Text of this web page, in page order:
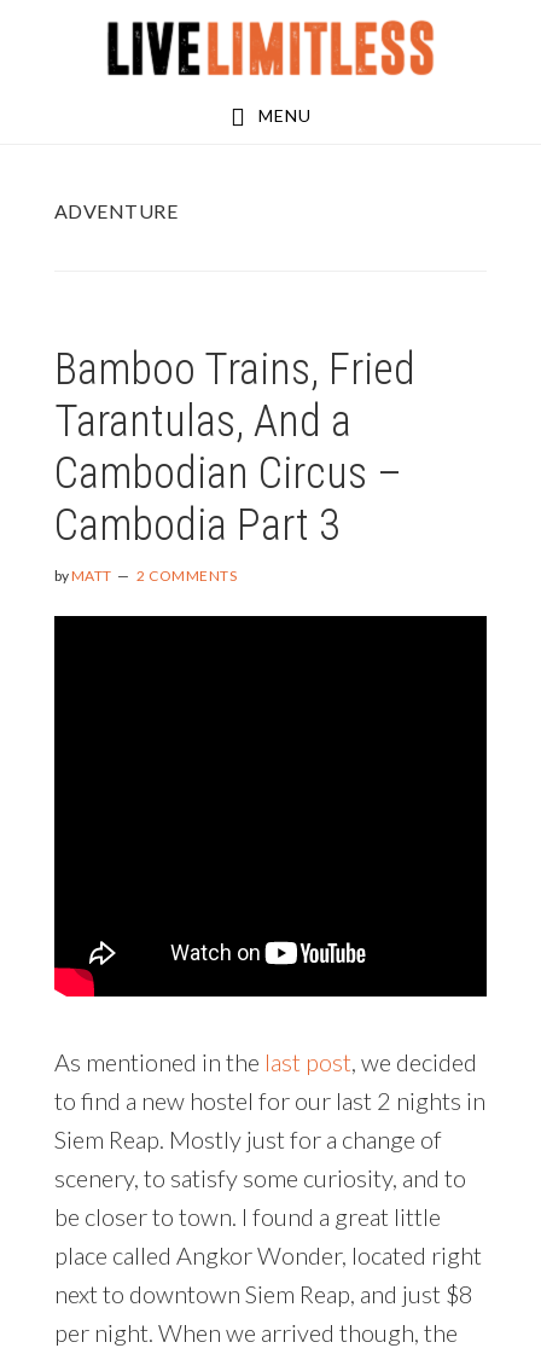
MENU
ADVENTURE
Bamboo Trains, Fried
Tarantulas, And a
Cambodian Circus –
Cambodia Part 3
byMATT 2 COMMENTS
As mentioned in the last post , we decided
to find a new hostel for our last 2 nights in
Siem Reap. Mostly just for a change of
scenery, to satisfy some curiosity, and to
be closer to town. I found a great little
place called Angkor Wonder, located right
next to downtown Siem Reap, and just $8
per night. When we arrived though, the